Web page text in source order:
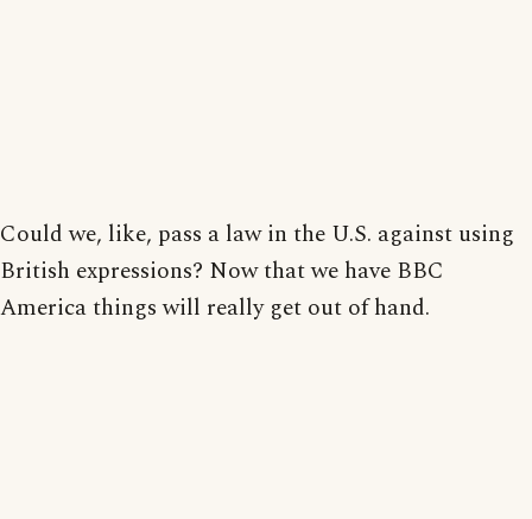
Could we, like, pass a law in the U.S. against using
British expressions? Now that we have BBC
America things will really get out of hand.